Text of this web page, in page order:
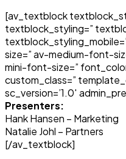
[av_textblock
textblock_styling=”
size=” av-medium-font-
mini-font-size=”
custom_class=”
sc_version=’1.0′
Presenters:
Hank Hansen – Marketing
Natalie Johl – Partners
[/av_textblock]